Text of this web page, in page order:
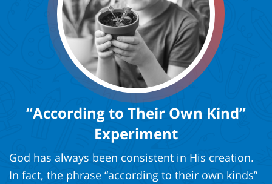
“According to Their Own Kind”
Experiment
God has always been consistent in His creation.
In fact, the phrase “according to their own kinds”